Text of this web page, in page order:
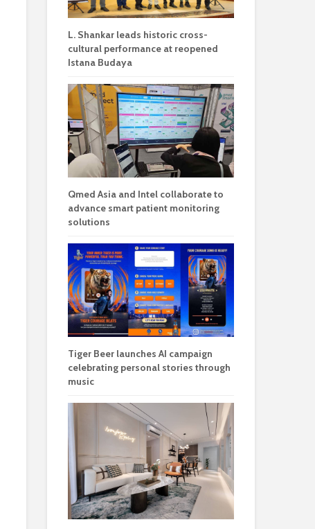
L. Shankar leads historic cross-
cultural performance at reopened
Istana Budaya
Qmed Asia and Intel collaborate to
advance smart patient monitoring
solutions
Tiger Beer launches AI campaign
celebrating personal stories through
music